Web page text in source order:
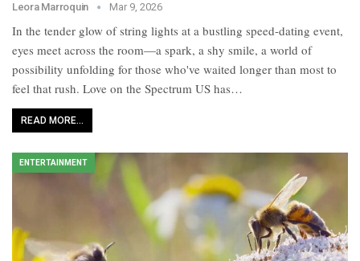
Leora Marroquin Mar 9, 2026
In the tender glow of string lights at a bustling speed-dating event,
eyes meet across the room—a spark, a shy smile, a world of
possibility unfolding for those who've waited longer than most to
feel that rush. Love on the Spectrum US has…
READ MORE...
ENTERTAINMENT